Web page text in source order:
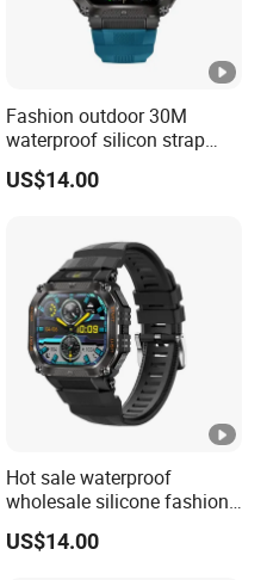
Fashion outdoor 30M
waterproof silicon strap
fashion smart watch charm
unisex wristband with long
camera shutter for sports
US$14.00
Hot sale waterproof
wholesale silicone fashion
digital charm smart watch
bracelet with Bluetooth
US$14.00